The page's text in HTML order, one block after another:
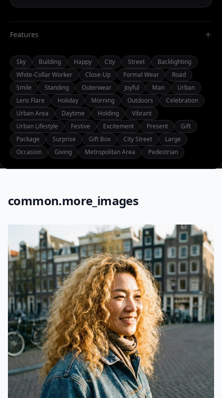
Features
Sky Building Happy City Street
Backlighting
White-Collar Worker
Close-Up Formal Wear
Road
Smile
Standing Outerwear Joyful Man
Urban
Lens Flare
Holiday Morning Outdoors
Celebration
Urban Area
Daytime Holding
Vibrant
Urban Lifestyle
Festive Excitement Present
Gift
Package
Surprise Gift Box City Street
Large
Occasion
Giving Metropolitan Area Pedestrian
common.more_images